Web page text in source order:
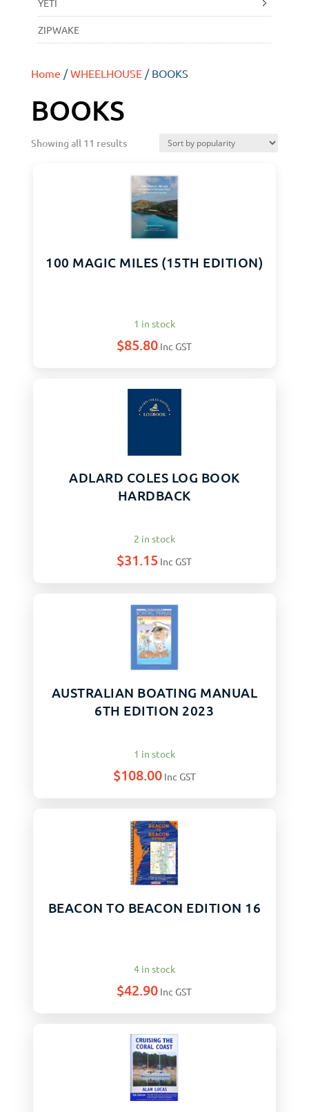
Home /WHEELHOUSE/ BOOKS
BOOKS
Showing all 11 results
100 MAGIC MILES (15TH EDITION)
1 in stock
$85.80 Inc GST
ADLARD COLES LOG BOOK
HARDBACK
2 in stock
$31.15 Inc GST
AUSTRALIAN BOATING MANUAL
6TH EDITION 2023
1 in stock
$108.00 Inc GST
BEACON TO BEACON EDITION 16
4 in stock
$42.90 Inc GST
YETI
ZIPWAKE